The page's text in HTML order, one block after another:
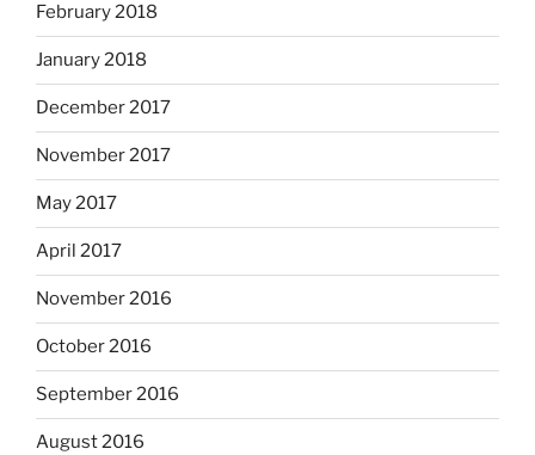
February 2018
January 2018
December 2017
November 2017
May 2017
April 2017
November 2016
October 2016
September 2016
August 2016